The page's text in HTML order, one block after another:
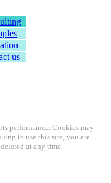
us
performance. Cookies may
to use this site, you are
at any time.